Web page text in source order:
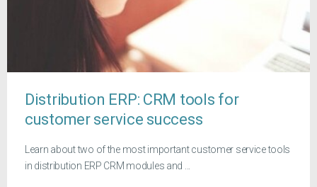
Distribution ERP: CRM tools for
customer service success
Learn about two of the most important customer service tools
in distribution ERP CRM modules and ...